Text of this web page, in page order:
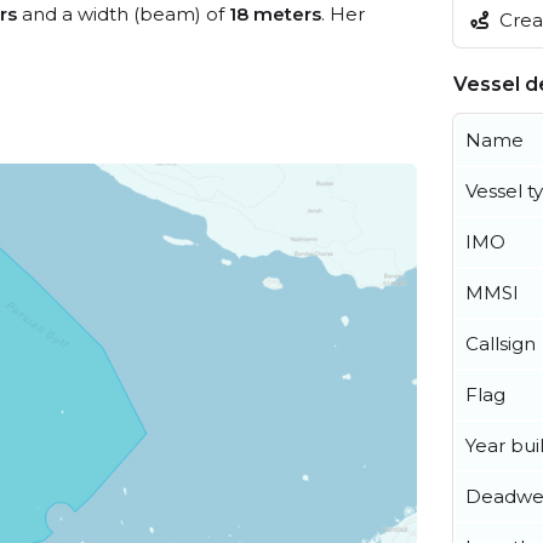
and a width (beam) of 18 meters. Her
Vessel
Name
Vessel
IMO
MMSI
Callsign
Flag
Year